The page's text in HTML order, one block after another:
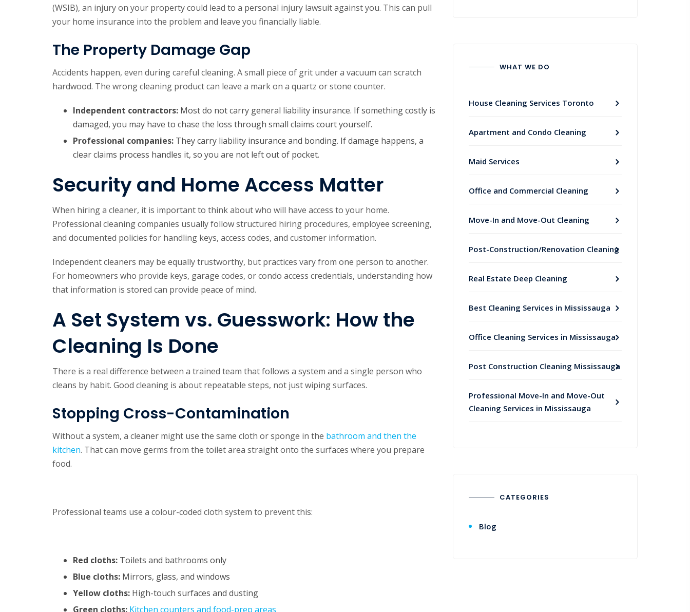
(WSIB), an injury on your property could lead to a personal injury lawsuit against you. This can pull
your home insurance into the problem and leave you financially liable.
The Property Damage Gap
Accidents happen, even during careful cleaning. A small piece of grit under a vacuum can scratch
hardwood. The wrong cleaning product can leave a mark on a quartz or stone counter.
Independent contractors: Most do not carry general liability insurance. If something costly is
damaged, you may have to chase the loss through small claims court yourself.
Professional companies: They carry liability insurance and bonding. If damage happens, a
clear claims process handles it, so you are not left out of pocket.
Security and Home Access Matter
When hiring a cleaner, it is important to think about who will have access to your home.
Professional cleaning companies usually follow structured hiring procedures, employee screening,
and documented policies for handling keys, access codes, and customer information.
Independent cleaners may be equally trustworthy, but practices vary from one person to another.
For homeowners who provide keys, garage codes, or condo access credentials, understanding how
that information is stored can provide peace of mind.
A Set System vs. Guesswork: How the
Cleaning Is Done
There is a real difference between a trained team that follows a system and a single person who
cleans by habit. Good cleaning is about repeatable steps, not just wiping surfaces.
Stopping Cross-Contamination
Without a system, a cleaner might use the same cloth or sponge in the bathroom and then the
kitchen. That can move germs from the toilet area straight onto the surfaces where you prepare
food.
Professional teams use a colour-coded cloth system to prevent this:
Red cloths: Toilets and bathrooms only
Blue cloths: Mirrors, glass, and windows
Yellow cloths: High-touch surfaces and dusting
Green cloths: Kitchen counters and food-prep areas
WHAT WE DO
House Cleaning Services Toronto
Apartment and Condo Cleaning
Maid Services
Office and Commercial Cleaning
Move-In and Move-Out Cleaning
Post-Construction/Renovation Cleaning
Real Estate Deep Cleaning
Best Cleaning Services in Mississauga
Office Cleaning Services in Mississauga
Post Construction Cleaning Mississauga
Professional Move-In and Move-Out
Cleaning Services in Mississauga
CATEGORIES
Blog